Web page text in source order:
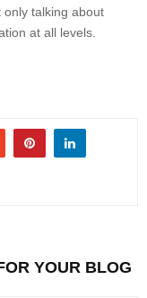
only talking about
at all levels.
YOUR BLOG